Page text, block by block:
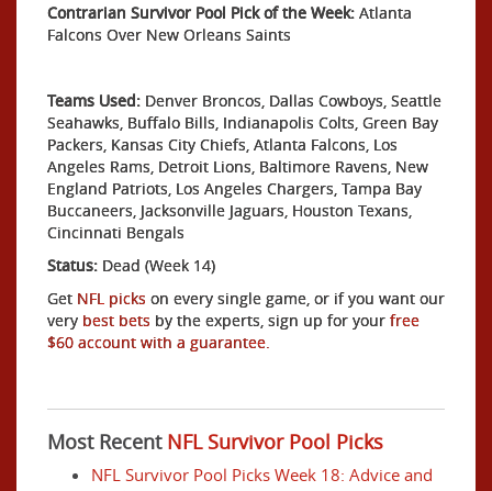
Contrarian Survivor Pool Pick of the Week: Atlanta
Falcons Over New Orleans Saints
Teams Used: Denver Broncos, Dallas Cowboys, Seattle
Seahawks, Buffalo Bills, Indianapolis Colts, Green Bay
Packers, Kansas City Chiefs, Atlanta Falcons, Los
Angeles Rams, Detroit Lions, Baltimore Ravens, New
England Patriots, Los Angeles Chargers, Tampa Bay
Buccaneers, Jacksonville Jaguars, Houston Texans,
Cincinnati Bengals
Status: Dead (Week 14)
Get NFL picks on every single game, or if you want our
very best bets by the experts, sign up for your free
$60 account with a guarantee.
Most Recent NFL Survivor Pool Picks
NFL Survivor Pool Picks Week 18: Advice and